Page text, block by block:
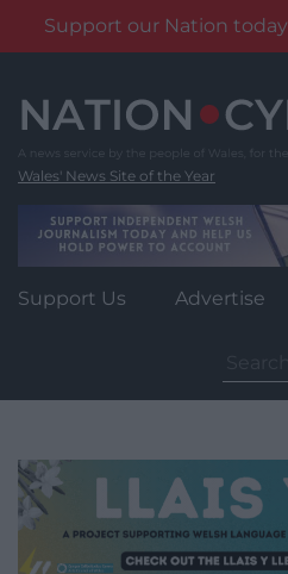
Support our Nation
content
Wales' News Site of the Year
Support Us Advertise
for: